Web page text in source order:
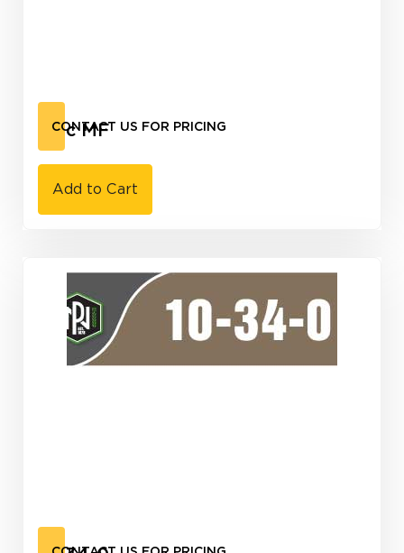
Zinc MF
CONTACT US FOR PRICING
Add to Cart